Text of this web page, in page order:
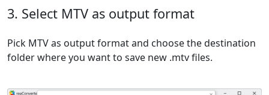
3. Select MTV as output format
Pick MTV as output format and choose the destination
folder where you want to save new .mtv files.